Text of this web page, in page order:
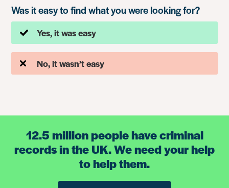
Was it easy to find what you were looking for?
Yes, it was easy
No, it wasn’t easy
12.5 million people have criminal
records in the UK. We need your help
to help them.